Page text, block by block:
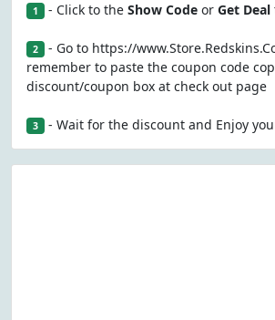
1 - Click to the Show Codeor Get Deal
2 - Go to https://
remember to paste the coupon code
discount/coupon box at check out page
3 - Wait for the discount and Enjoy